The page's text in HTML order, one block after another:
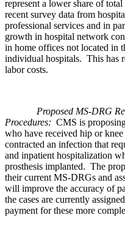
represent a lower share of
recent survey data from
professional services and in
growth in hospital network
in home offices not located in
individual hospitals. This has
labor costs.
Proposed MS-DRG
Procedures: CMS is
who have received hip or
contracted an infection that
and inpatient hospitalization
prosthesis implanted. The
their current MS-DRGs and
will improve the accuracy of
the cases are currently
payment for these more